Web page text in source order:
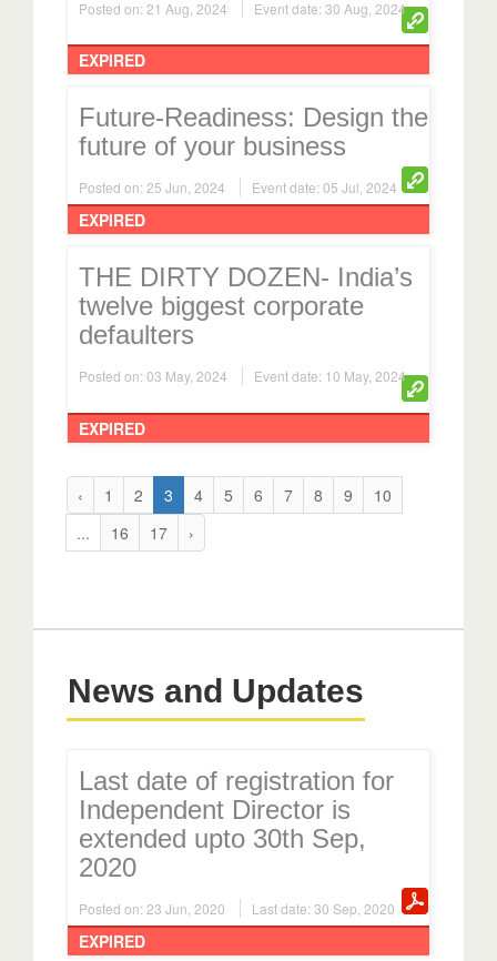
EXPIRED
future of your business
Posted on: 25 Jun, 2024
EXPIRED
twelve biggest corporate
defaulters
EXPIRED
‹ 1 2 3 4 5 6 7 8 9
10
...
16 17 ›
News and Updates
Independent Director is
extended upto 30th Sep,
2020
EXPIRED